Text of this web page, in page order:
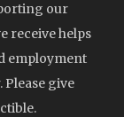
our
receive helps
employment
Please give